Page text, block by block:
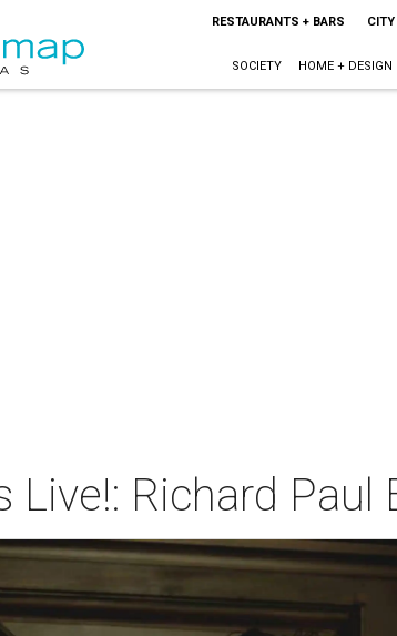
RESTAURANTS + BARS CITY
SOCIETY HOME + DESIGN
Live!: Richard Paul